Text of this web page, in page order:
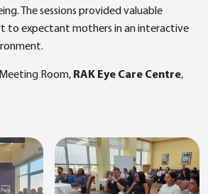
The sessions provided valuable
to expectant mothers in an interactive
Room, RAK Eye Care Centre,